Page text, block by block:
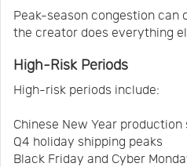
Peak-season congestion can
the creator does everything
High-Risk Periods
High-risk periods include:
Chinese New Year production
Q4 holiday shipping peaks
Black Friday and Cyber